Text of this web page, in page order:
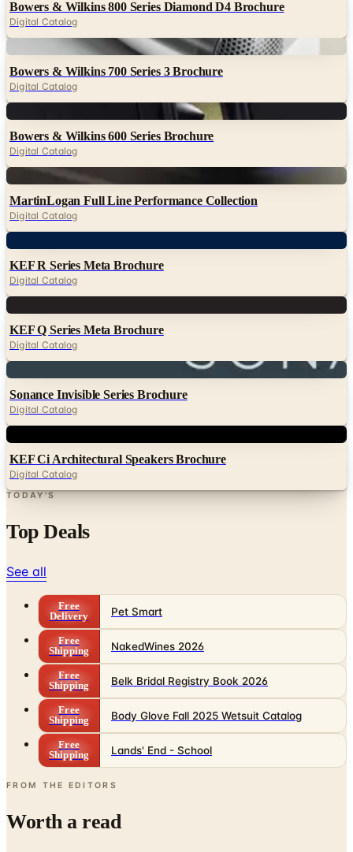
Bowers & Wilkins 800 Series Diamond D4 Brochure
Digital Catalog
Bowers & Wilkins 700 Series 3 Brochure
Digital Catalog
Bowers & Wilkins 600 Series Brochure
Digital Catalog
Digital
MartinLogan Full Line Performance Collection
Digital Catalog
KEF R Series Meta Brochure
Digital Catalog
KEF Q Series Meta Brochure
Digital Catalog
Sonance Invisible Series Brochure
Digital Catalog
KEF Ci Architectural Speakers Brochure
Digital Catalog
TODAY'S
Top Deals
See all
Free
Delivery
Pet Smart
Free
Shipping
NakedWines 2026
Free
Shipping
Belk Bridal Registry Book 2026
Free
Shipping
Body Glove Fall 2025 Wetsuit Catalog
Free
Shipping
Lands' End - School
FROM THE EDITORS
Worth a read